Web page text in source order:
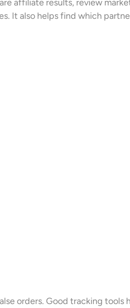
affiliate results, review
It also helps find which
orders. Good tracking tools